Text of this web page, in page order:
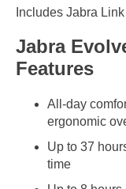
Includes Jabra
Jabra
Features
All-day
ergonomic
Up to 37
time